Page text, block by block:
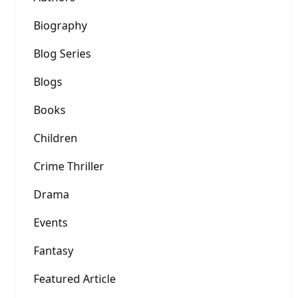
Biography
Blog Series
Blogs
Books
Children
Crime Thriller
Drama
Events
Fantasy
Featured Article